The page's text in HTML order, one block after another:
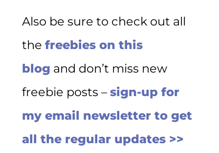
Also be sure to check out all
the freebies on this
blog and don’t miss new
freebie posts – sign-up for
my email newsletter to get
all the regular updates >>